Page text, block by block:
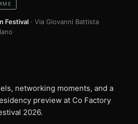
Festival · Via Giovanni Battista
networking moments, and a
preview at Co Factory
2026.